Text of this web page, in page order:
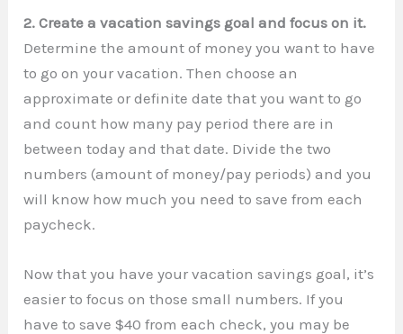
2. Create a vacation savings goal and focus on it.
Determine the amount of money you want to have
to go on your vacation. Then choose an
approximate or definite date that you want to go
and count how many pay period there are in
between today and that date. Divide the two
numbers (amount of money/pay periods) and you
will know how much you need to save from each
paycheck.
Now that you have your vacation savings goal, it’s
easier to focus on those small numbers. If you
have to save $40 from each check, you may be